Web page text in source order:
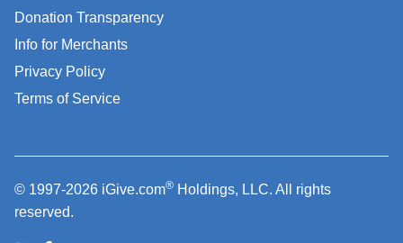
Donation Transparency
Info for Merchants
Privacy Policy
Terms of Service
© 1997-2026 iGive.com® Holdings, LLC. All rights
reserved.